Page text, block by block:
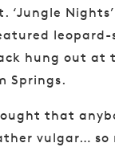
‘Jungle
leopard-
hung out at
Springs.
that
vulgar… so